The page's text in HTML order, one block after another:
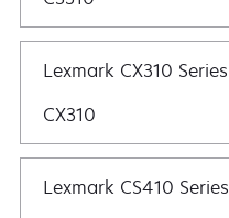
Lexmark CX310 Series
CX310
Lexmark CS410 Series